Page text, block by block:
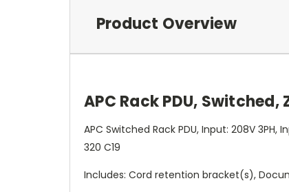
Product Overview
APC Rack PDU, Switched,
APC Switched Rack PDU, Input: 208V
320 C19
Includes: Cord retention bracket(s),